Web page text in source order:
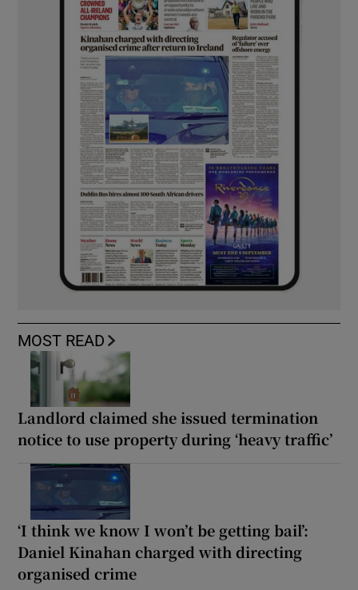
MOST READ
Landlord claimed she issued termination
notice to use property during ‘heavy traffic’
‘I think we know I won’t be getting bail’:
Daniel Kinahan charged with directing
organised crime